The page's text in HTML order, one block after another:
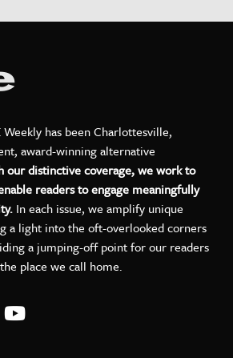
Weekly has been Charlottesville,
award-winning alternative
our distinctive coverage, we work to
readers to engage meaningfully
In each issue, we amplify unique
a light into the oft-overlooked corners
a jumping-off point for our readers
place we call home.
Weekly on Instagram
VILLE Weekly on Facebook
Visit C-VILLE Weekly on LinkedIn